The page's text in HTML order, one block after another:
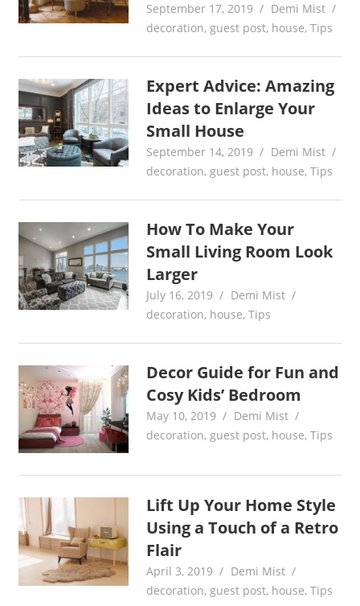
September 17, 2019
Demi Mist
decoration,guest post, house,Tips
Expert Advice: Amazing
Ideas to Enlarge Your
Small House
September 14, 2019
Demi Mist
decoration,guest post, house,Tips
How To Make Your
Small Living Room Look
Larger
July 16, 2019
Demi Mist
decoration, house,Tips
Decor Guide for Fun and
Cosy Kids’ Bedroom
May 10, 2019
Demi Mist
decoration,guest post, house,Tips
Lift Up Your Home Style
Using a Touch of a Retro
Flair
April 3, 2019
Demi Mist
decoration,guest post, house,Tips